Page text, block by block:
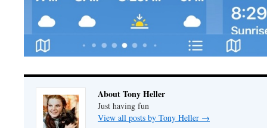
About Tony Heller
Just having fun
View all posts by Tony Heller →